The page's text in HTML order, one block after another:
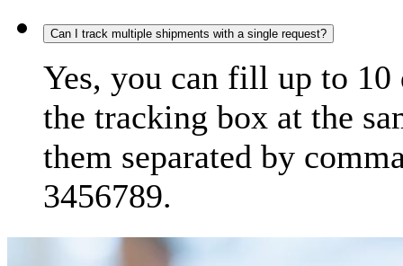
Can I track multiple shipments with a single request?
Yes, you can fill up to
the tracking box at the
them separated by
3456789.